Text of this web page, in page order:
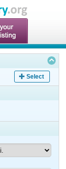
Select